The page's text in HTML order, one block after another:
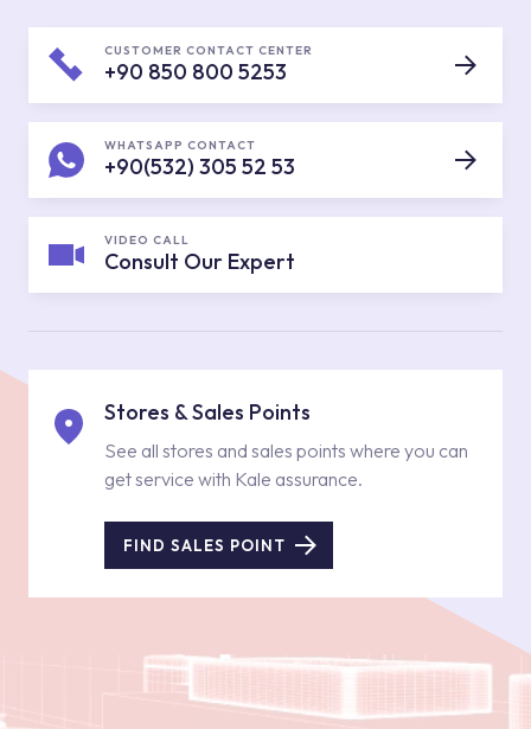
CUSTOMER CONTACT CENTER
+90 850 800 5253
WHATSAPP CONTACT
+90(532) 305 52 53
VIDEO CALL
Consult Our Expert
Stores & Sales Points
See all stores and sales points where you can
get service with Kale assurance.
FIND SALES POINT